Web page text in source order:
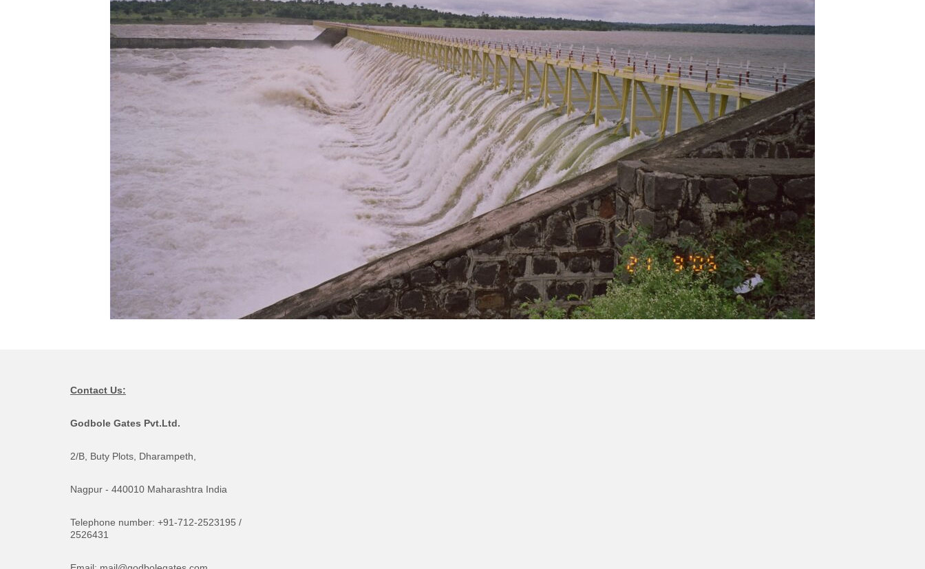
Contact Us:
Godbole Gates Pvt.Ltd.
2/B, Buty Plots, Dharampeth,
Nagpur - 440010 Maharashtra India
Telephone number: +91-712-2523195 /
2526431